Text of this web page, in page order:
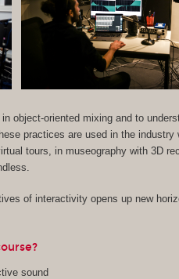
object-oriented mixing and to
practices are used in the industry
tours, in museography with 3D
of interactivity opens up new
sound